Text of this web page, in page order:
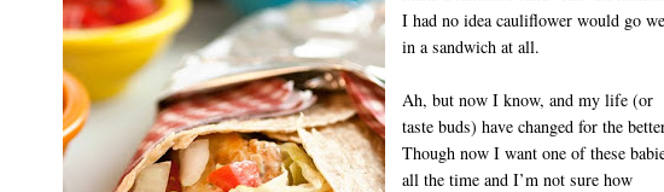
I had no idea cauliflower would go
in a sandwich at all.
Ah, but now I know, and my life (or
taste buds) have changed for the
Though now I want one of these
all the time and I’m not sure how